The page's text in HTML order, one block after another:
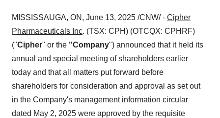
MISSISSAUGA, ON , June 13, 2025 /CNW/ - Cipher
Pharmaceuticals Inc. (TSX: CPH) (OTCQX: CPHRF)
("Cipher" or the "Company") announced that it held its
annual and special meeting of shareholders earlier
today and that all matters put forward before
shareholders for consideration and approval as set out
in the Company's management information circular
dated May 2, 2025 were approved by the requisite